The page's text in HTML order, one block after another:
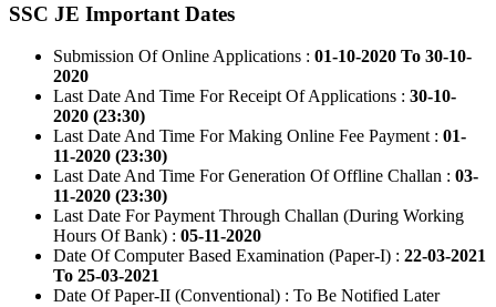
SSC JE Important Dates
Submission Of Online Applications : 01-10-2020 To 30-10-
2020
Last Date And Time For Receipt Of Applications : 30-10-
2020 (23:30)
Last Date And Time For Making Online Fee Payment : 01-
11-2020 (23:30)
Last Date And Time For Generation Of Offline Challan : 03-
11-2020 (23:30)
Last Date For Payment Through Challan (During Working
Hours Of Bank) : 05-11-2020
Date Of Computer Based Examination (Paper-I) : 22-03-2021
To 25-03-2021
Date Of Paper-II (Conventional) : To Be Notified Later